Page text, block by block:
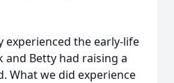
experienced the early-life
and Betty had raising a
What we did experience